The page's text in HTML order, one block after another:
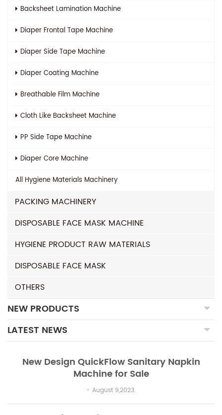
Backsheet Lamination Machine
Diaper Frontal Tape Machine
Diaper Side Tape Machine
Diaper Coating Machine
Breathable Film Machine
Cloth Like Backsheet Machine
PP Side Tape Machine
Diaper Core Machine
All Hygiene Materials Machinery
PACKING MACHINERY
DISPOSABLE FACE MASK MACHINE
HYGIENE PRODUCT RAW MATERIALS
DISPOSABLE FACE MASK
OTHERS
NEW PRODUCTS
LATEST NEWS
New Design QuickFlow Sanitary Napkin
Machine for Sale
August 9,2023.